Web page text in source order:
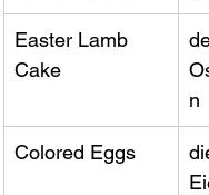
Easter Lamb
Cake
n
Colored Eggs